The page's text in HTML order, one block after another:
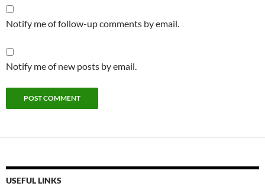
Notify me of follow-up comments by email.
Notify me of new posts by email.
USEFUL LINKS